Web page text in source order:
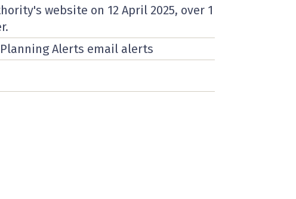
website on 12 April 2025, over 1
Alerts email alerts